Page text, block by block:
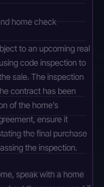
to an upcoming real
code inspection to
sale. The inspection
contract has been
of the home’s
ensure it
the final purchase
the inspection.
speak with a home